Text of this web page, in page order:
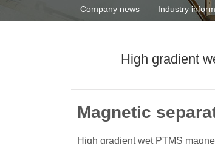
Company news Industry
High gradient
Magnetic
High gradient wet PTMS